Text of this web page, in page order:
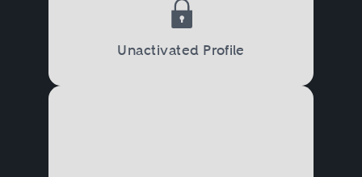
Unactivated Profile